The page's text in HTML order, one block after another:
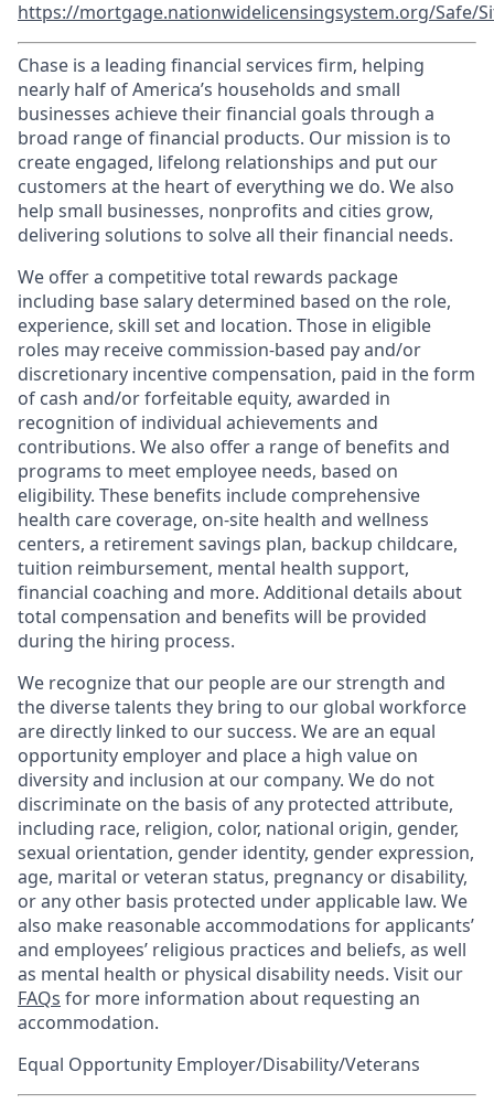
https://mortgage.nationwidelicensingsystem.org/Safe/
Chase is a leading financial services firm, helping
nearly half of America’s households and small
businesses achieve their financial goals through a
broad range of financial products. Our mission is to
create engaged, lifelong relationships and put our
customers at the heart of everything we do. We also
help small businesses, nonprofits and cities grow,
delivering solutions to solve all their financial needs.
We offer a competitive total rewards package
including base salary determined based on the role,
experience, skill set and location. Those in eligible
roles may receive commission-based pay and/or
discretionary incentive compensation, paid in the form
of cash and/or forfeitable equity, awarded in
recognition of individual achievements and
contributions. We also offer a range of benefits and
programs to meet employee needs, based on
eligibility. These benefits include comprehensive
health care coverage, on-site health and wellness
centers, a retirement savings plan, backup childcare,
tuition reimbursement, mental health support,
financial coaching and more. Additional details about
total compensation and benefits will be provided
during the hiring process.
We recognize that our people are our strength and
the diverse talents they bring to our global workforce
are directly linked to our success. We are an equal
opportunity employer and place a high value on
diversity and inclusion at our company. We do not
discriminate on the basis of any protected attribute,
including race, religion, color, national origin, gender,
sexual orientation, gender identity, gender expression,
age, marital or veteran status, pregnancy or disability,
or any other basis protected under applicable law. We
also make reasonable accommodations for applicants’
and employees’ religious practices and beliefs, as well
as mental health or physical disability needs. Visit our
FAQs for more information about requesting an
accommodation.
Equal Opportunity Employer/Disability/Veterans